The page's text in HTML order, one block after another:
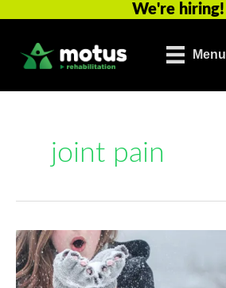
content
We're hiring!
Menu
joint pain